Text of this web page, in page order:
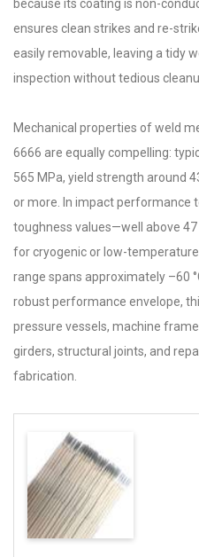
because its coating is non-
ensures clean strikes and re-
easily removable, leaving a tidy
inspection without tedious
Mechanical properties of weld
6666 are equally compelling:
565 MPa, yield strength around
or more. In impact performance
toughness values—well above
for cryogenic or low-
range spans approximately –60
robust performance envelope,
pressure vessels, machine
girders, structural joints, and
fabrication.